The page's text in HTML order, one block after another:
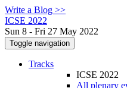
Write a Blog >>
ICSE 2022
Sun 8 - Fri 27 May 2022
Toggle navigation
Tracks
ICSE 2022
All plenary